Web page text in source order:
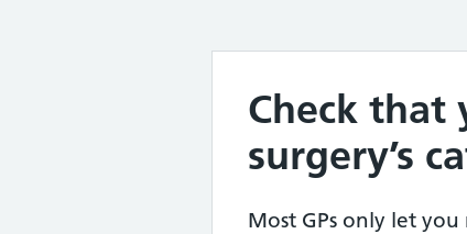
Check that
surgery’s
Most GPs only let